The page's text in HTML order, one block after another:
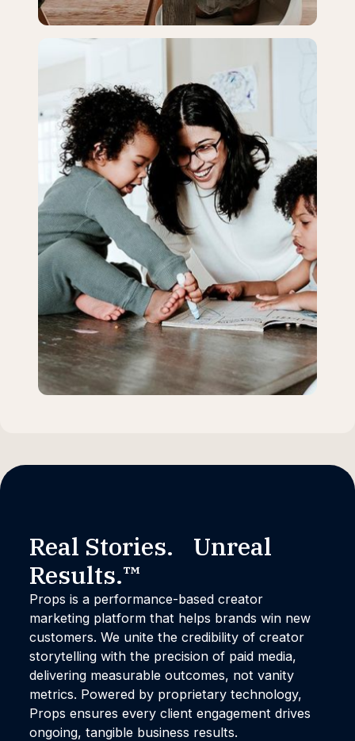
Real Stories. Unreal
Results.™
Props is a performance-based creator
marketing platform that helps brands win new
customers. We unite the credibility of creator
storytelling with the precision of paid media,
delivering measurable outcomes, not vanity
metrics. Powered by proprietary technology,
Props ensures every client engagement drives
ongoing, tangible business results.